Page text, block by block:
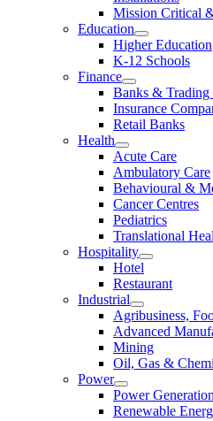
Mission Critical
Education
Higher Education
K-12 Schools
Finance
Banks & Trading
Insurance
Retail Banks
Health
Acute Care
Ambulatory Care
Behavioural &
Cancer Centres
Pediatrics
Translational
Hospitality
Hotel
Restaurant
Industrial
Agribusiness,
Advanced
Mining
Oil, Gas &
Power
Power Generation
Renewable